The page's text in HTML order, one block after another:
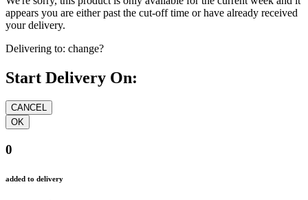
appears you are either past the cut-off time or have already received
your delivery.
Delivering to: change?
Start Delivery On:
0
added to delivery